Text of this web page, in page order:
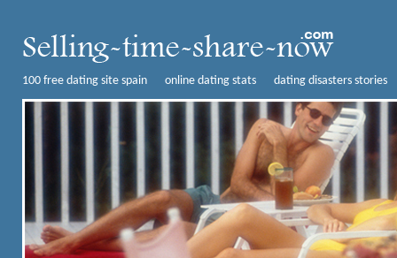
100 free dating site spain online dating stats dating disasters stories